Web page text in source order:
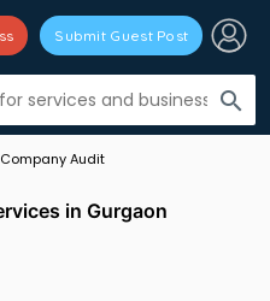
search
Submit Guest Post
Company Audit
in Gurgaon